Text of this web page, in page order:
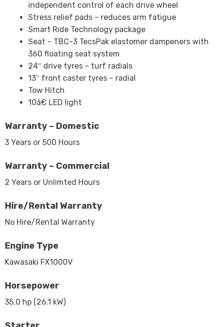
independent control of each drive wheel
Stress relief pads – reduces arm fatigue
Smart Ride Technology package
Seat – TBC-3 TecsPak elastomer dampeners with
360 floating seat system
24″ drive tyres – turf radials
13″ front caster tyres – radial
Tow Hitch
10â€ LED light
Warranty – Domestic
3 Years or 500 Hours
Warranty – Commercial
2 Years or Unlimted Hours
Hire/Rental Warranty
No Hire/Rental Warranty
Engine Type
Kawasaki FX1000V
Horsepower
35.0 hp (26.1 kW)